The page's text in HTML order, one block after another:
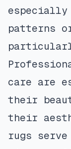
especially
patterns
care are
their
their
rugs